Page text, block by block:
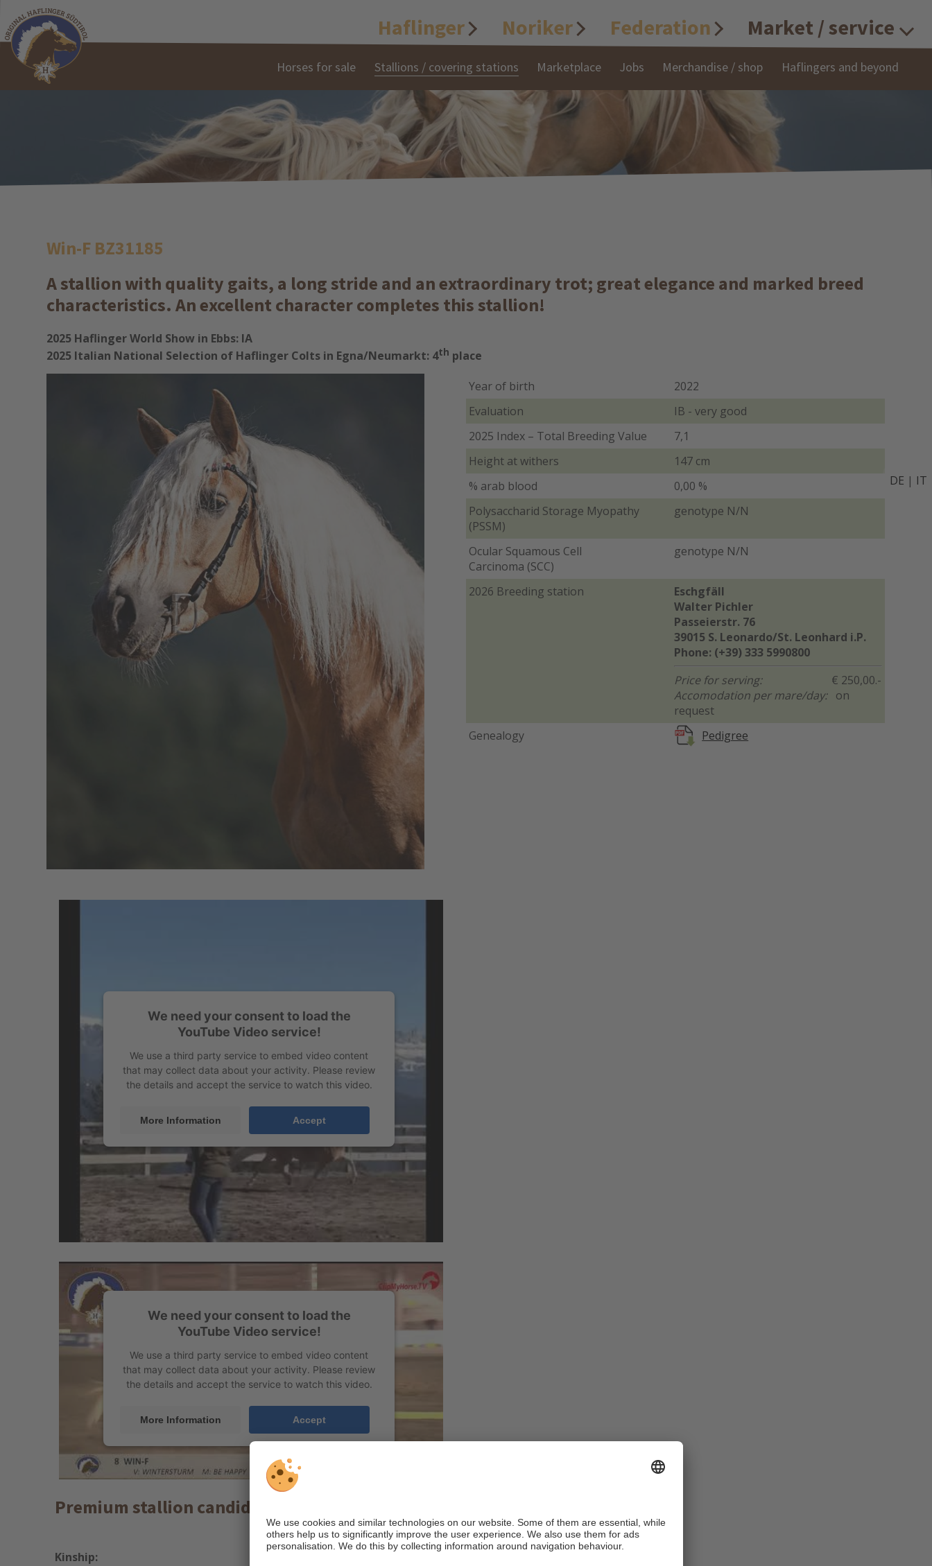
Haflinger Noriker Federation Market / service
Horses for sale Stallions / covering stations Marketplace Jobs Merchandise / shop Haflingers and beyond
DE | IT
Win-F BZ31185
A stallion with quality gaits, a long stride and an extraordinary trot; great elegance and marked breed
characteristics. An excellent character completes this stallion!
2025 Haflinger World Show in Ebbs: IA
2025 Italian National Selection of Haflinger Colts in Egna/Neumarkt: 4th place
Year of birth
2022
Evaluation
IB - very good
2025 Index – Total Breeding Value
7,1
Height at withers
147 cm
% arab blood
0,00 %
Polysaccharid Storage Myopathy
(PSSM)
genotype N/N
Ocular Squamous Cell
Carcinoma (SCC)
genotype N/N
2026 Breeding station
Eschgfäll
Walter Pichler
Passeierstr. 76
39015 S. Leonardo/St. Leonhard i.P.
Phone: (+39) 333 5990800
Price for serving:€ 250,00.-
Accomodation per mare/day:on
request
Genealogy
Pedigree
We need your consent to load the
YouTube Video service!
We use a third party service to embed video content
that may collect data about your activity. Please review
the details and accept the service to watch this video.
More Information Accept
We need your consent to load the
YouTube Video service!
We use a third party service to embed video content
that may collect data about your activity. Please review
the details and accept the service to watch this video.
More Information Accept
Premium stallion candidate
Kinship: